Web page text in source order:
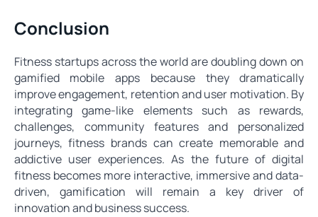
Conclusion
Fitness startups across the world are doubling down on
gamified mobile apps because they dramatically
improve engagement, retention and user motivation. By
integrating game-like elements such as rewards,
challenges, community features and personalized
journeys, fitness brands can create memorable and
addictive user experiences. As the future of digital
fitness becomes more interactive, immersive and data-
driven, gamification will remain a key driver of
innovation and business success.